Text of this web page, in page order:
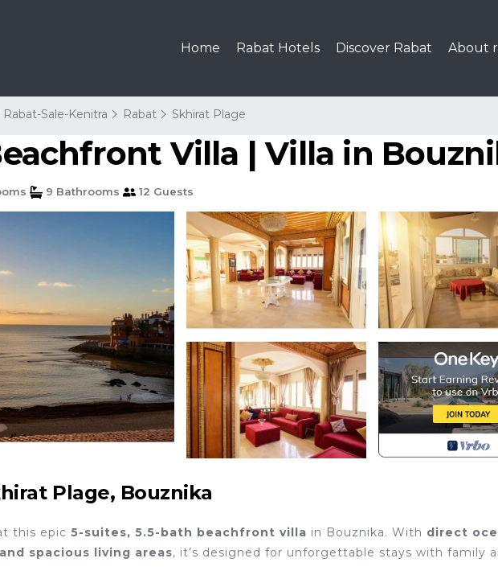
Home Rabat Hotels Discover Rabat About
Rabat-Sale-Kenitra Rabat Skhirat Plage
Villa | Villa in
9 Bathrooms 12 Guests
Plage, Bouznika
this epic 5-suites, 5.5-bath beachfront villa in Bouznika. With direct
spacious living areas, it’s designed for unforgettable stays with family